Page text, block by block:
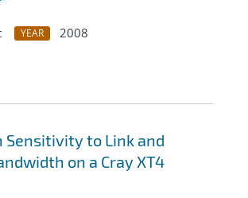
YEAR
2008
Sensitivity to Link and
on a Cray XT4